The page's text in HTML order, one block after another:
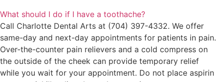
What should I do if I have a toothache?
Call Charlotte Dental Arts at (704) 397-4332. We offer
same-day and next-day appointments for patients in pain.
Over-the-counter pain relievers and a cold compress on
the outside of the cheek can provide temporary relief
while you wait for your appointment. Do not place aspirin